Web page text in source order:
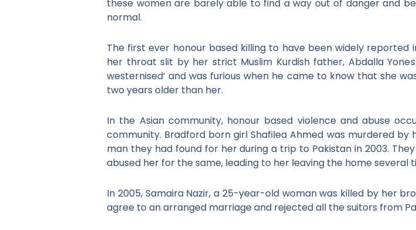
these women are barely able to find a way out of danger and
normal.
The first ever honour based killing to have been widely reported
her throat slit by her strict Muslim Kurdish father, Abdalla
westernised’ and was furious when he came to know that she
two years older than her.
In the Asian community, honour based violence and abuse
community. Bradford born girl Shafilea Ahmed was murdered
man they had found for her during a trip to Pakistan in 2003.
abused her for the same, leading to her leaving the home several
In 2005, Samaira Nazir, a 25-year-old woman was killed by her
agree to an arranged marriage and rejected all the suitors from